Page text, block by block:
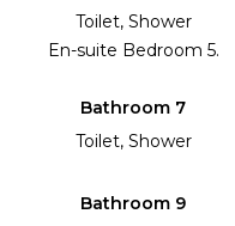
Toilet, Shower
En-suite Bedroom 5.
Bathroom 7
Toilet, Shower
Bathroom 9